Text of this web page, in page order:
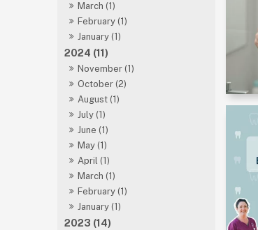
March (1)
February (1)
January (1)
2024 (11)
November (1)
October (2)
August (1)
July (1)
June (1)
May (1)
April (1)
March (1)
February (1)
January (1)
2023 (14)